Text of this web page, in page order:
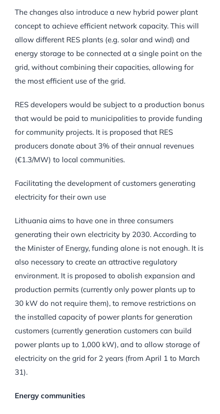
The changes also introduce a new hybrid power plant
concept to achieve efficient network capacity. This will
allow different RES plants (e.g. solar and wind) and
energy storage to be connected at a single point on the
grid, without combining their capacities, allowing for
the most efficient use of the grid.
RES developers would be subject to a production bonus
that would be paid to municipalities to provide funding
for community projects. It is proposed that RES
producers donate about 3% of their annual revenues
(€1.3/MW) to local communities.
Facilitating the development of customers generating
electricity for their own use
Lithuania aims to have one in three consumers
generating their own electricity by 2030. According to
the Minister of Energy, funding alone is not enough. It is
also necessary to create an attractive regulatory
environment. It is proposed to abolish expansion and
production permits (currently only power plants up to
30 kW do not require them), to remove restrictions on
the installed capacity of power plants for generation
customers (currently generation customers can build
power plants up to 1,000 kW), and to allow storage of
electricity on the grid for 2 years (from April 1 to March
31).
Energy communities